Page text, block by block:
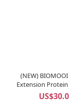
(NEW)
Extension
Pads (Rosa